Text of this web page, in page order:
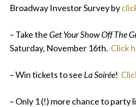
Broadway Investor Survey by
– Take the Get Your Show Off The
Saturday, November 16th. Click
– Win tickets to see La Soirée!
– Only 1 (!) more chance to party